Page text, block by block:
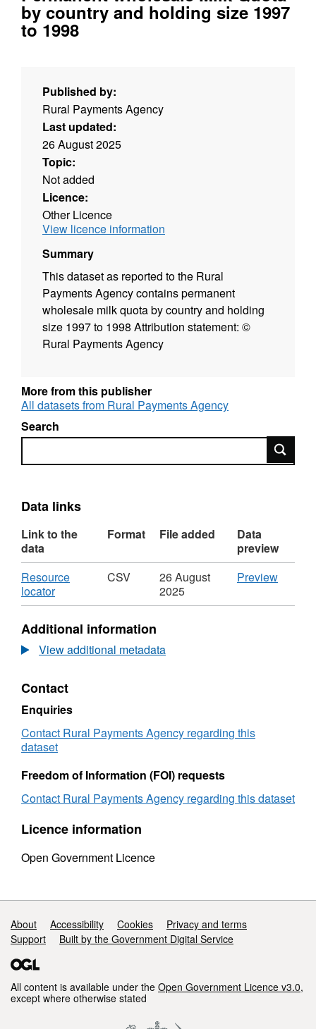
by country and holding size 1997
to 1998
Published by:
Rural Payments Agency
Last updated:
26 August 2025
Topic:
Not added
Licence:
Other Licence
View licence information
Summary
This dataset as reported to the Rural
Payments Agency contains permanent
wholesale milk quota by country and holding
size 1997 to 1998 Attribution statement: ©
Rural Payments Agency
More from this publisher
All datasets from Rural Payments Agency
Search
Search
Data links
Link to the
data
Format File added
Data
preview
Download
Resource
locator,
Format:
Dataset:
Permanent
wholesale
Quota
by
country
and
holding
1997
1998
CSV
26 August
2025
PreviewCSV
locator',
Additional information
View additional metadata
Contact
Enquiries
Contact Rural Payments Agency regarding this
dataset
Freedom of Information (FOI) requests
Contact Rural Payments Agency regarding this dataset
Licence information
Open Government Licence
Support links
About Accessibility Cookies
Privacy and terms
Support
Built by the Government Digital Service
All content is available under the Open Government Licence v3.0,
except where otherwise stated